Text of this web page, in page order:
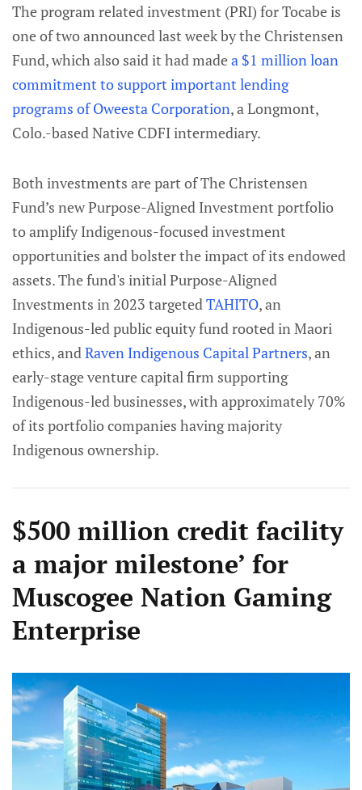
The program related investment (PRI) for Tocabe is
one of two announced last week by the Christensen
Fund, which also said it had madea $1 million loan
commitment to support important lending
programs of Oweesta Corporation, a Longmont,
Colo.-based Native CDFI intermediary.
Both investments are part of The Christensen
Fund’s new Purpose-Aligned Investment portfolio
to amplify Indigenous-focused investment
opportunities and bolster the impact of its endowed
assets. The fund's initial Purpose-Aligned
Investments in 2023 targeted TAHITO, an
Indigenous-led public equity fund rooted in Maori
ethics, and Raven Indigenous Capital Partners, an
early-stage venture capital firm supporting
Indigenous-led businesses, with approximately 70%
of its portfolio companies having majority
Indigenous ownership.
$500 million credit facility
a major milestone’ for
Muscogee Nation Gaming
Enterprise